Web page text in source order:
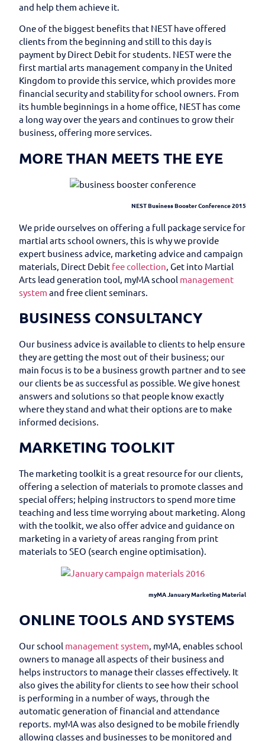
and help them achieve it.
One of the biggest benefits that NEST have offered
clients from the beginning and still to this day is
payment by Direct Debit for students. NEST were the
first martial arts management company in the United
Kingdom to provide this service, which provides more
financial security and stability for school owners. From
its humble beginnings in a home office, NEST has come
a long way over the years and continues to grow their
business, offering more services.
MORE THAN MEETS THE EYE
NEST Business Booster Conference 2015
We pride ourselves on offering a full package service for
martial arts school owners, this is why we provide
expert business advice, marketing advice and campaign
materials, Direct Debit fee collection , Get into Martial
Arts lead generation tool, myMA school management
system and free client seminars.
BUSINESS CONSULTANCY
Our business advice is available to clients to help ensure
they are getting the most out of their business; our
main focus is to be a business growth partner and to see
our clients be as successful as possible. We give honest
answers and solutions so that people know exactly
where they stand and what their options are to make
informed decisions.
MARKETING TOOLKIT
The marketing toolkit is a great resource for our clients,
offering a selection of materials to promote classes and
special offers; helping instructors to spend more time
teaching and less time worrying about marketing. Along
with the toolkit, we also offer advice and guidance on
marketing in a variety of areas ranging from print
materials to SEO (search engine optimisation).
myMA January Marketing Material
ONLINE TOOLS AND SYSTEMS
Our school management system, myMA, enables school
owners to manage all aspects of their business and
helps instructors to manage their classes effectively. It
also gives the ability for clients to see how their school
is performing in a number of ways, through the
automatic generation of financial and attendance
reports. myMA was also designed to be mobile friendly
allowing classes and businesses to be monitored and